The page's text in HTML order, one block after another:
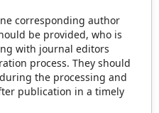
corresponding author
be provided, who is
with journal editors
process. They should
the processing and
publication in a timely